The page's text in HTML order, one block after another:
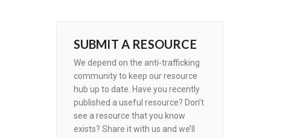
SUBMIT A RESOURCE
We depend on the anti-trafficking
community to keep our resource
hub up to date. Have you recently
published a useful resource? Don’t
see a resource that you know
exists? Share it with us and we’ll